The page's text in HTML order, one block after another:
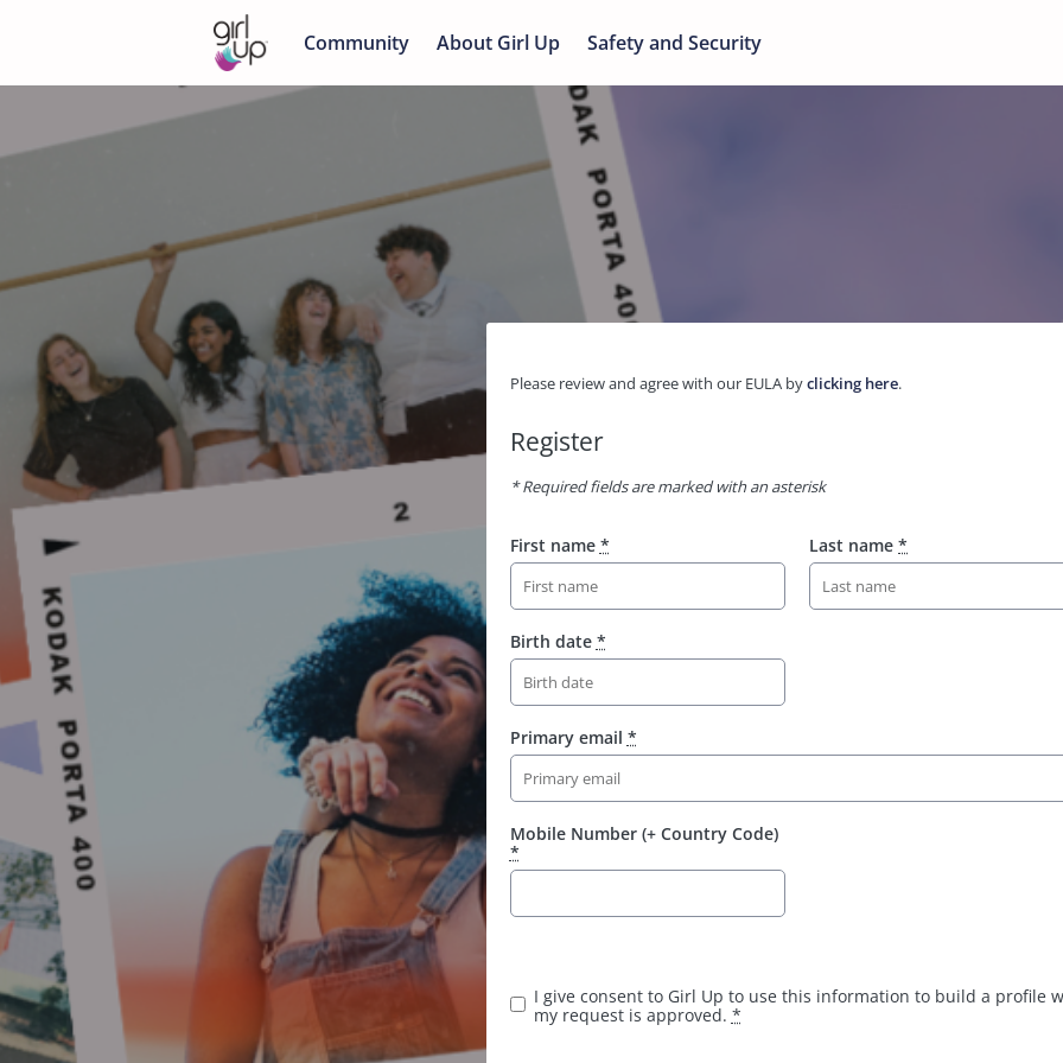
Community About Girl Up Safety and Security
Please review and agree with our EULA byclicking here.
Register
* Required fields are marked with an asterisk
First name * Last name *
Birth date *
Primary email *
Mobile Number (+ Country Code)
*
I give consent to Girl Up to use this information to build a profile
my request is approved. *